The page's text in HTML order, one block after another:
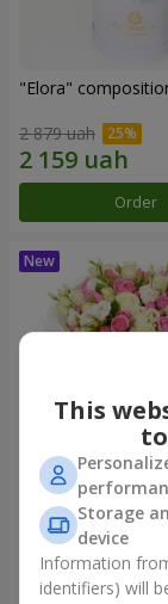
"Elora"
2 879 uah
Order
"Piedmont" bouquet
5 065 uah
This
Storage
device
Information
identifiers) will